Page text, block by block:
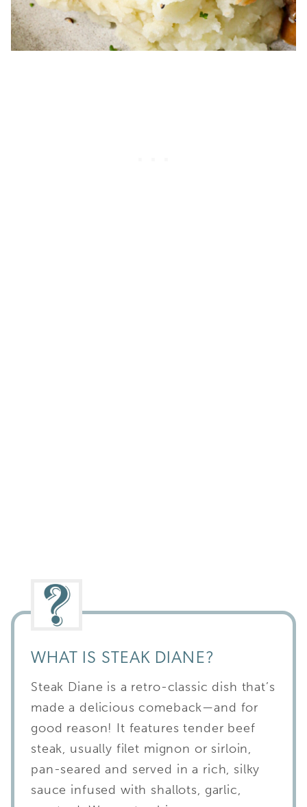
WHAT IS STEAK DIANE?
Steak Diane is a retro-classic dish that’s
made a delicious comeback—and for
good reason! It features tender beef
steak, usually filet mignon or sirloin,
pan-seared and served in a rich, silky
sauce infused with shallots, garlic,